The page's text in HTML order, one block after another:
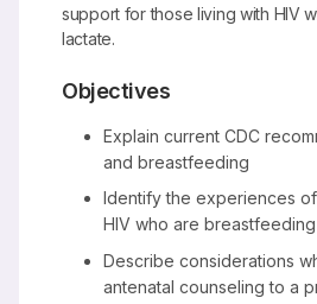
support for those living with HIV
lactate.
Objectives
Explain current CDC
and breastfeeding
Identify the experiences
HIV who are
Describe considerations
antenatal counseling to a